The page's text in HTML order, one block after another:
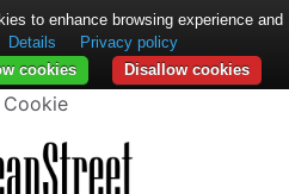
to enhance browsing experience and
Details
Privacy policy
Disallow cookies
cookies